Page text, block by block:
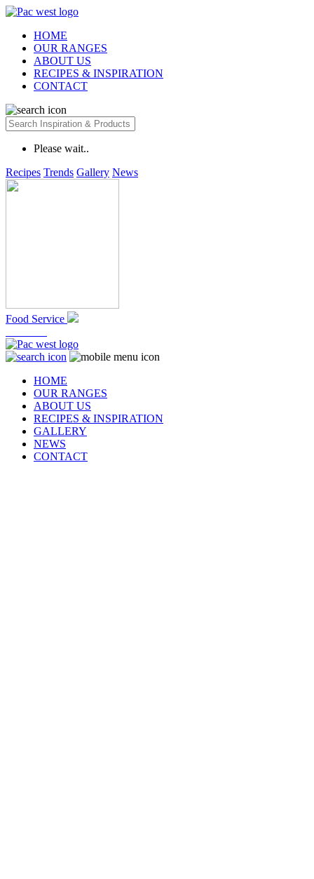
HOME
OUR RANGES
ABOUT US
RECIPES & INSPIRATION
CONTACT
Please wait..
Recipes Trends Gallery News
Food Service
HOME
OUR RANGES
ABOUT US
RECIPES & INSPIRATION
GALLERY
NEWS
CONTACT